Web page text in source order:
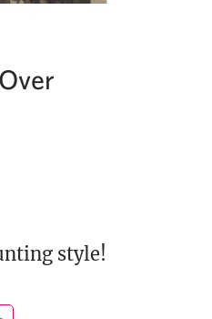
style!